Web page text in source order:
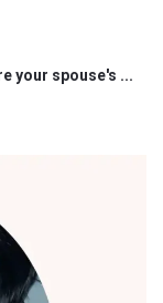
your spouse's ...